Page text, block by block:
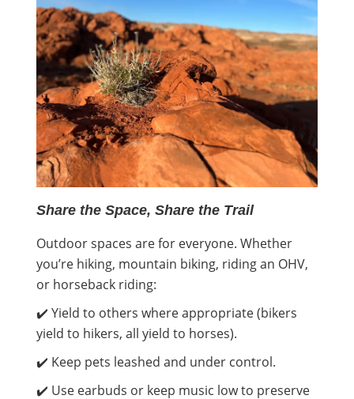
Share the Space, Share the Trail
Outdoor spaces are for everyone. Whether
you’re hiking, mountain biking, riding an OHV,
or horseback riding:
✔️ Yield to others where appropriate (bikers
yield to hikers, all yield to horses).
✔️ Keep pets leashed and under control.
✔️ Use earbuds or keep music low to preserve